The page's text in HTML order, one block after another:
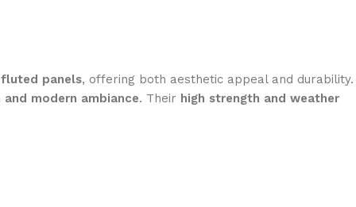
fluted panels, offering both aesthetic appeal and durability.
and modern ambiance. Their high strength and weather